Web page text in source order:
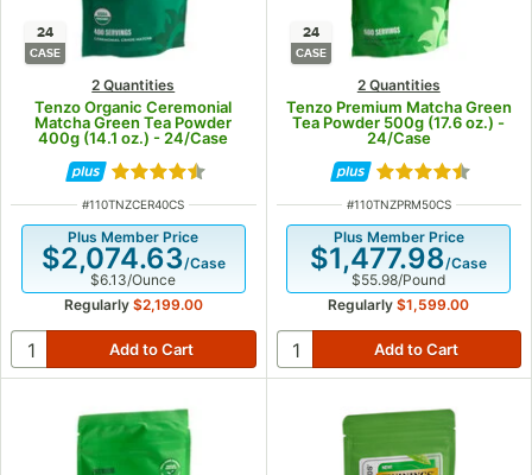
24
CASE
2 Quantities
Tenzo Organic Ceremonial
Matcha Green Tea Powder
400g (14.1 oz.) - 24/Case
Rated 4.7 out of 5 stars
ITEM NUMBER
#110TNZCER40CS
Plus Member Price
$2,074.63/Case
$6.13/Ounce
Regularly $2,199.00
24
CASE
2 Quantities
Tenzo Premium Matcha Green
Tea Powder 500g (17.6 oz.) -
24/Case
Rated 4.6 out
ITEM NUMBER
#110TNZPRM50CS
Plus Member Price
$1,477.98/Case
$55.98/Pound
Regularly $1,599.00